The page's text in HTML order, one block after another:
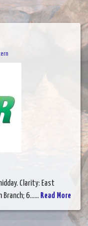
Clarity: East
6...... Read More